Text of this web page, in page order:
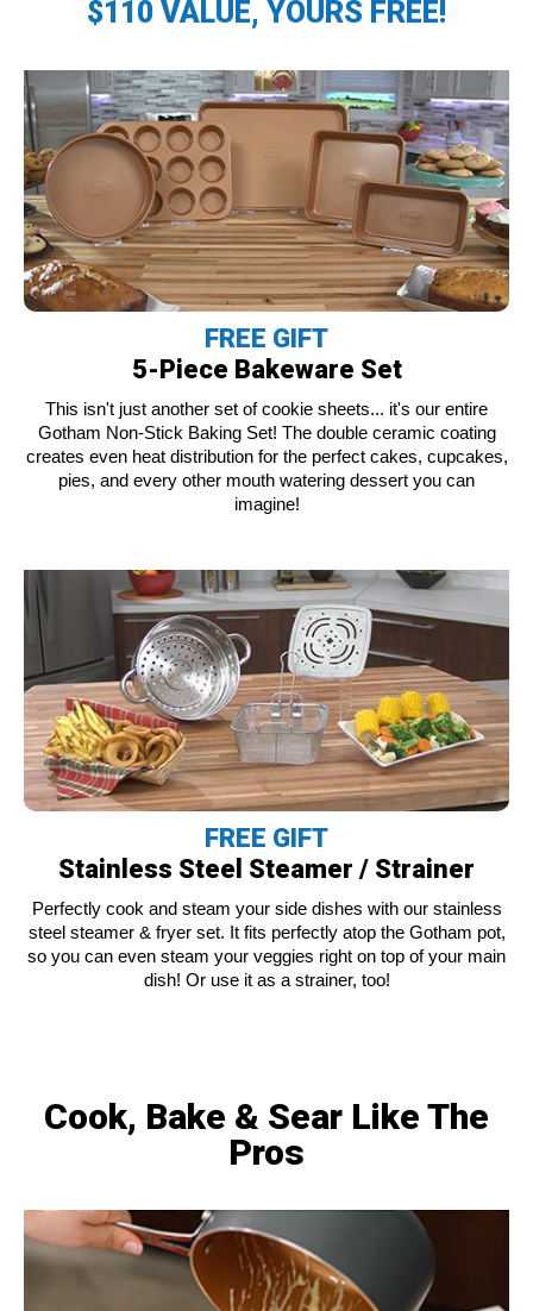
$110 VALUE, YOURS FREE!
FREE GIFT
5-Piece Bakeware Set
This isn't just another set of cookie sheets... it's our entire
Gotham Non-Stick Baking Set! The double ceramic coating
creates even heat distribution for the perfect cakes, cupcakes,
pies, and every other mouth watering dessert you can
imagine!
FREE GIFT
Stainless Steel Steamer / Strainer
Perfectly cook and steam your side dishes with our stainless
steel steamer & fryer set. It fits perfectly atop the Gotham pot,
so you can even steam your veggies right on top of your main
dish! Or use it as a strainer, too!
Cook, Bake & Sear Like The
Pros